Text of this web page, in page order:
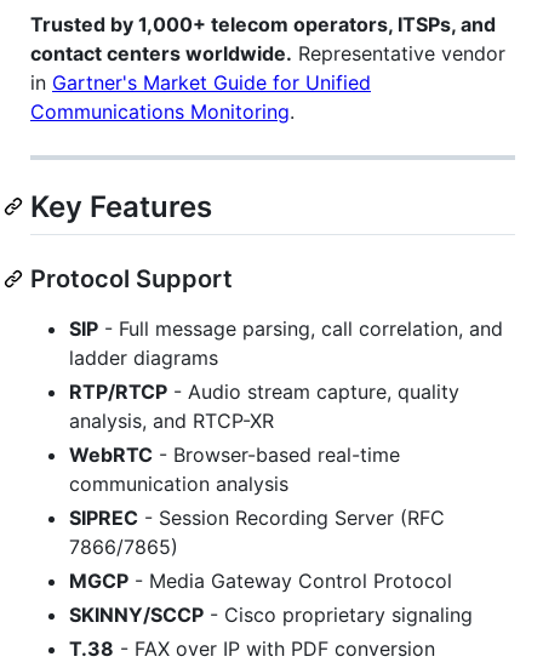
Trusted by 1,000+ telecom operators, ITSPs, and
contact centers worldwide. Representative vendor
in Gartner's Market Guide for Unified
Communications Monitoring.
Key Features
Protocol Support
SIP - Full message parsing, call correlation, and
ladder diagrams
RTP/RTCP - Audio stream capture, quality
analysis, and RTCP-XR
WebRTC - Browser-based real-time
communication analysis
SIPREC - Session Recording Server (RFC
7866/7865)
MGCP - Media Gateway Control Protocol
SKINNY/SCCP - Cisco proprietary signaling
T.38 - FAX over IP with PDF conversion